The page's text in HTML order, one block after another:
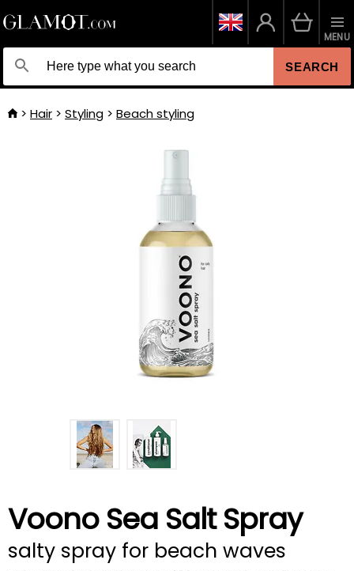
SEARCH
MENU
Hair Styling Beach styling
Voono Sea Salt Spray
salty spray for beach waves